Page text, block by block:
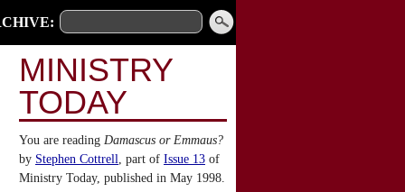
MINISTRY
TODAY
You are reading Damascus or Emmaus?
by Stephen Cottrell , part of Issue 13 of
Ministry Today, published in May 1998.